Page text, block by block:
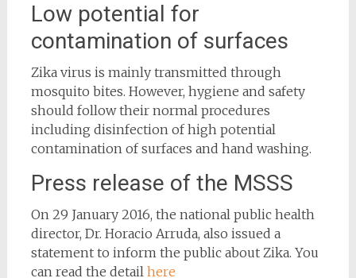
Low potential for
contamination of surfaces
Zika virus is mainly transmitted through
mosquito bites. However, hygiene and safety
should follow their normal procedures
including disinfection of high potential
contamination of surfaces and hand washing.
Press release of the MSSS
On 29 January 2016, the national public health
director, Dr. Horacio Arruda, also issued a
statement to inform the public about Zika. You
can read the detail here